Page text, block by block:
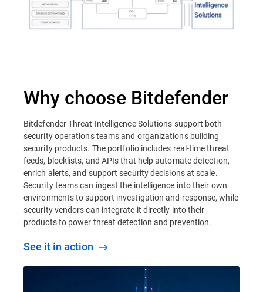
Why choose Bitdefender
Bitdefender Threat Intelligence Solutions support both
security operations teams and organizations building
security products. The portfolio includes real-time threat
feeds, blocklists, and APIs that help automate detection,
enrich alerts, and support security decisions at scale.
Security teams can ingest the intelligence into their own
environments to support investigation and response, while
security vendors can integrate it directly into their
products to power threat detection and prevention.
See it in action